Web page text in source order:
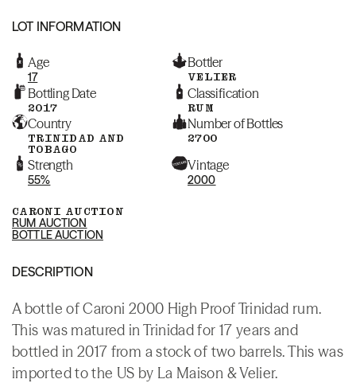
LOT INFORMATION
Age
17
Bottler
VELIER
Bottling Date
2017
Classification
RUM
Country
TRINIDAD AND
TOBAGO
Number of Bottles
2700
Strength
55%
Vintage
2000
CARONI AUCTION
RUM AUCTION
BOTTLE AUCTION
DESCRIPTION
A bottle of Caroni 2000 High Proof Trinidad rum.
This was matured in Trinidad for 17 years and
bottled in 2017 from a stock of two barrels. This was
imported to the US by La Maison & Velier.